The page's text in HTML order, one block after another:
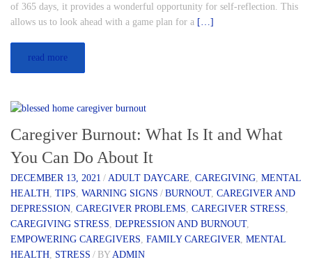
of 365 days, it provides a wonderful opportunity for self-reflection. This
allows us to look ahead with a game plan for a […]
read more
Caregiver Burnout: What Is It and What
You Can Do About It
DECEMBER 13, 2021 / ADULT DAYCARE, CAREGIVING, MENTAL
HEALTH, TIPS, WARNING SIGNS / BURNOUT, CAREGIVER AND
DEPRESSION, CAREGIVER PROBLEMS, CAREGIVER STRESS,
CAREGIVING STRESS, DEPRESSION AND BURNOUT,
EMPOWERING CAREGIVERS, FAMILY CAREGIVER, MENTAL
HEALTH, STRESS / BYADMIN